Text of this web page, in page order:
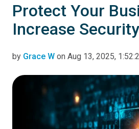
Protect Your
Increase
by Grace W on Aug 13, 2025,